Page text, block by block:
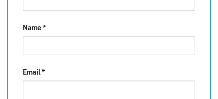
Name*
Email*